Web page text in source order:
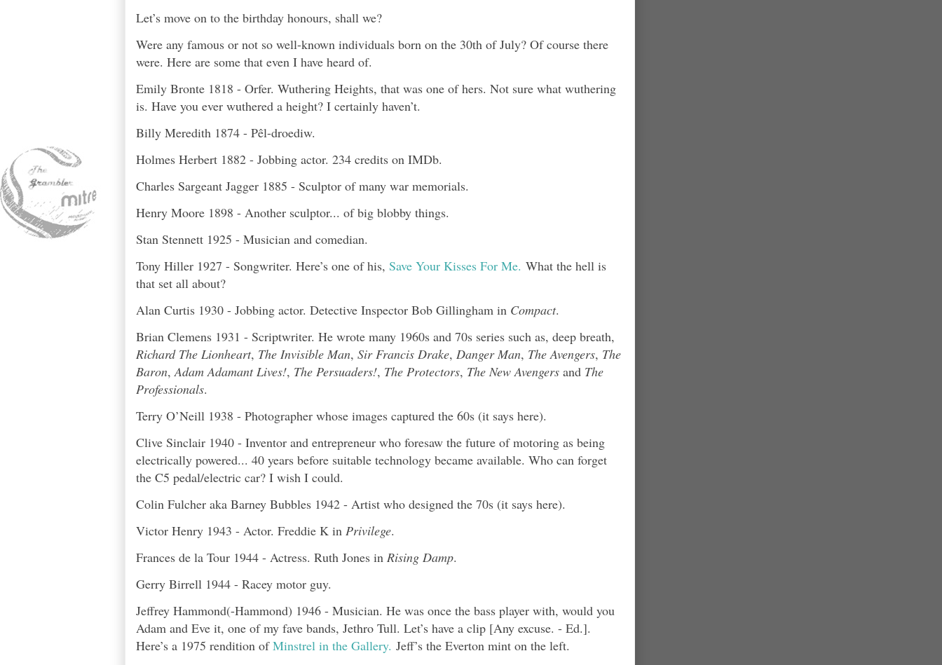
Let’s move on to the birthday honours, shall we?
Were any famous or not so well-known individuals born on the 30th of July? Of course there
were. Here are some that even I have heard of.
Emily Bronte 1818 - Orfer. Wuthering Heights, that was one of hers. Not sure what wuthering
is. Have you ever wuthered a height? I certainly haven’t.
Billy Meredith 1874 - Pêl-droediw.
Holmes Herbert 1882 - Jobbing actor. 234 credits on IMDb.
Charles Sargeant Jagger 1885 - Sculptor of many war memorials.
Henry Moore 1898 - Another sculptor... of big blobby things.
Stan Stennett 1925 - Musician and comedian.
Tony Hiller 1927 - Songwriter. Here’s one of his, Save Your Kisses For Me. What the hell is
that set all about?
Alan Curtis 1930 - Jobbing actor. Detective Inspector Bob Gillingham in Compact.
Brian Clemens 1931 - Scriptwriter. He wrote many 1960s and 70s series such as, deep breath,
Richard The Lionheart, The Invisible Man, Sir Francis Drake, Danger Man, The Avengers, The
Baron, Adam Adamant Lives!, The Persuaders!, The Protectors, The New Avengers and The
Professionals.
Terry O’Neill 1938 - Photographer whose images captured the 60s (it says here).
Clive Sinclair 1940 - Inventor and entrepreneur who foresaw the future of motoring as being
electrically powered... 40 years before suitable technology became available. Who can forget
the C5 pedal/electric car? I wish I could.
Colin Fulcher aka Barney Bubbles 1942 - Artist who designed the 70s (it says here).
Victor Henry 1943 - Actor. Freddie K in Privilege.
Frances de la Tour 1944 - Actress. Ruth Jones in Rising Damp.
Gerry Birrell 1944 - Racey motor guy.
Jeffrey Hammond(-Hammond) 1946 - Musician. He was once the bass player with, would you
Adam and Eve it, one of my fave bands, Jethro Tull. Let’s have a clip [Any excuse. - Ed.].
Here’s a 1975 rendition ofMinstrel in the Gallery. Jeff’s the Everton mint on the left.